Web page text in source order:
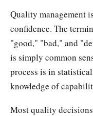
Quality management
confidence. The
"good," "bad," and
is simply common
process is in
knowledge of
Most quality